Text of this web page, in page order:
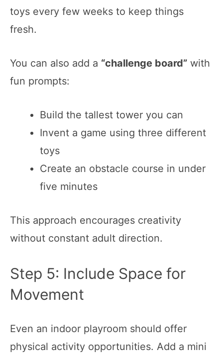
toys every few weeks to keep things
fresh.
You can also add a “challenge board” with
fun prompts:
Build the tallest tower you can
Invent a game using three different
toys
Create an obstacle course in under
five minutes
This approach encourages creativity
without constant adult direction.
Step 5: Include Space for
Movement
Even an indoor playroom should offer
physical activity opportunities. Add a mini